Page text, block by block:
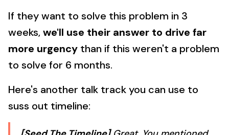
If they want to solve this problem in 3
weeks,we'll use their answer to drive far
more urgency than if this weren't a problem
to solve for 6 months.
Here's another talk track you can use to
suss out timeline: